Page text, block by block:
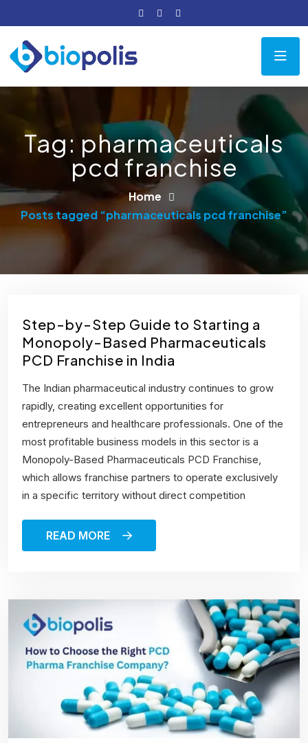
Tag: pharmaceuticals
pcd franchise
Home
Posts tagged “pharmaceuticals pcd franchise”
Step-by-Step Guide to Starting a
Monopoly-Based Pharmaceuticals
PCD Franchise in India
The Indian pharmaceutical industry continues to grow
rapidly, creating excellent opportunities for
entrepreneurs and healthcare professionals. One of the
most profitable business models in this sector is a
Monopoly-Based Pharmaceuticals PCD Franchise,
which allows franchise partners to operate exclusively
in a specific territory without direct competition
READ MORE